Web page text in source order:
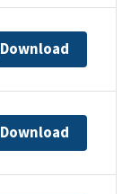
Download
Download